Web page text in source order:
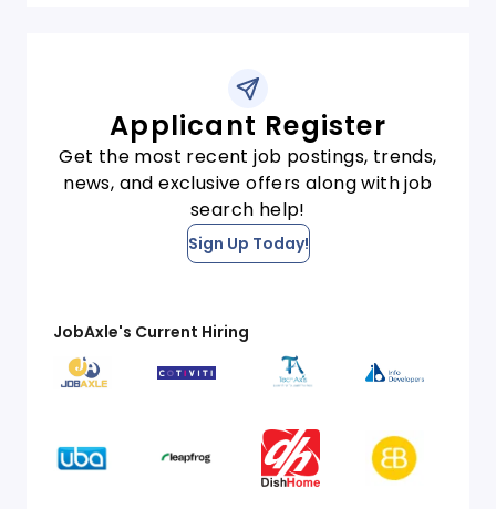
Applicant Register
Get the most recent job postings, trends,
news, and exclusive offers along with job
search help!
Sign Up Today!
JobAxle's Current Hiring